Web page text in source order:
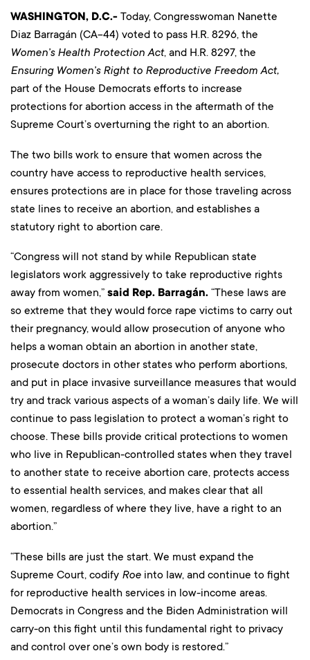
WASHINGTON, D.C.- Today, Congresswoman Nanette
Diaz Barragán (CA-44) voted to pass H.R. 8296, the
Women’s Health Protection Act, and H.R. 8297, the
Ensuring Women’s Right to Reproductive Freedom Act,
part of the House Democrats efforts to increase
protections for abortion access in the aftermath of the
Supreme Court’s overturning the right to an abortion.
The two bills work to ensure that women across the
country have access to reproductive health services,
ensures protections are in place for those traveling across
state lines to receive an abortion, and establishes a
statutory right to abortion care.
“Congress will not stand by while Republican state
legislators work aggressively to take reproductive rights
away from women,” said Rep. Barragán. “These laws are
so extreme that they would force rape victims to carry out
their pregnancy, would allow prosecution of anyone who
helps a woman obtain an abortion in another state,
prosecute doctors in other states who perform abortions,
and put in place invasive surveillance measures that would
try and track various aspects of a woman’s daily life. We will
continue to pass legislation to protect a woman’s right to
choose. These bills provide critical protections to women
who live in Republican-controlled states when they travel
to another state to receive abortion care, protects access
to essential health services, and makes clear that all
women, regardless of where they live, have a right to an
abortion.”
“These bills are just the start. We must expand the
Supreme Court, codify Roe into law, and continue to fight
for reproductive health services in low-income areas.
Democrats in Congress and the Biden Administration will
carry-on this fight until this fundamental right to privacy
and control over one’s own body is restored.”